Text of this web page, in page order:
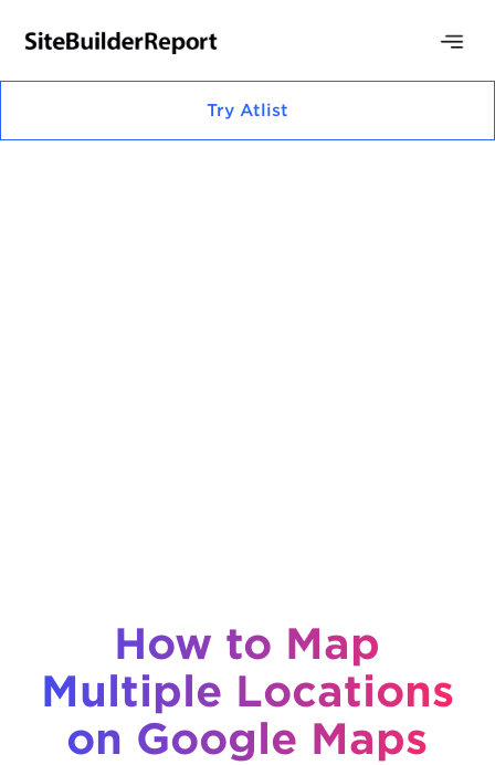
Try Atlist
How to Map
Multiple Locations
on Google Maps